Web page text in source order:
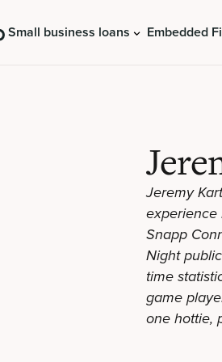
Small business loans Embedded
Jeremy
experience
Snapp
Night
time
game
one hottie,